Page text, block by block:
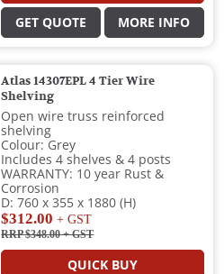
GET QUOTE MORE INFO
Atlas 14307EPL 4 Tier Wire
Shelving
Open wire truss reinforced
shelving
Colour: Grey
Includes 4 shelves & 4 posts
WARRANTY: 10 year Rust &
Corrosion
D: 760 x 355 x 1880 (H)
$312.00 + GST
RRP $348.00+ GST
QUICK BUY